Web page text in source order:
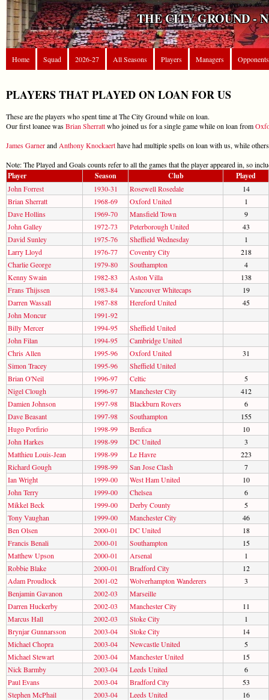
THE CITY GROUND -
Home Squad 2026-27 All Seasons Players Managers Opponents
PLAYERS THAT PLAYED ON LOAN FOR US
These are the players who spent time at The City Ground while on loan.
Our first loanee wasBrian Sherrattwho joined us for a single game while on loan from
James Garnerand Anthony Knockaerthave had multiple spells on loan with us, while
Note: The Played and Goals counts refer to all the games that the player appeared in, so
Player Season Club Played
John Forrest 1930-31 Rosewell Rosedale
14
Brian Sherratt
1968-69 Oxford United
1
Dave Hollins
1969-70 Mansfield Town
9
John Galley
1972-73 Peterborough United
43
David Sunley
1975-76 Sheffield Wednesday
1
Larry Lloyd
1976-77 Coventry City
218
Charlie George
1979-80 Southampton
4
Kenny Swain
1982-83 Aston Villa
138
Frans Thijssen
1983-84 Vancouver Whitecaps
19
Darren Wassall
1987-88 Hereford United
45
John Moncur
1991-92
Billy Mercer
1994-95
Sheffield United
John Filan
1994-95
Cambridge United
Chris Allen
1995-96 Oxford United
31
Simon Tracey
1995-96
Sheffield United
Brian O'Neil
1996-97 Celtic
5
Nigel Clough
1996-97 Manchester City
412
Damien Johnson
1997-98 Blackburn Rovers
6
Dave Beasant
1997-98 Southampton
155
Hugo Porfirio
1998-99 Benfica
10
John Harkes
1998-99 DC United
3
Matthieu Louis-Jean
1998-99 Le Havre
223
Richard Gough
1998-99 San Jose Clash
7
Ian Wright
1999-00 West Ham United
10
John Terry
1999-00 Chelsea
6
Mikkel Beck
1999-00 Derby County
5
Tony Vaughan
1999-00 Manchester City
46
Ben Olsen
2000-01 DC United
18
Francis Benali
2000-01 Southampton
15
Matthew Upson
2000-01 Arsenal
1
Robbie Blake
2000-01 Bradford City
12
Adam Proudlock
2001-02 Wolverhampton Wanderers
3
Benjamin Gavanon
2002-03
Marseille
Darren Huckerby
2002-03 Manchester City
11
Marcus Hall
2002-03 Stoke City
1
Brynjar Gunnarsson
2003-04 Stoke City
14
Michael Chopra
2003-04 Newcastle United
5
Michael Stewart
2003-04 Manchester United
15
Nick Barmby
2003-04 Leeds United
6
Paul Evans
2003-04 Bradford City
53
Stephen McPhail
2003-04 Leeds United
16